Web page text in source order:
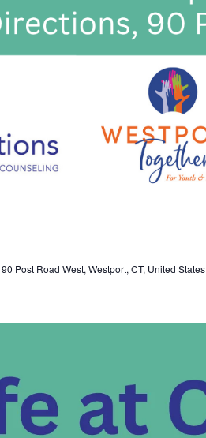
90 Post Road West, Westport, CT, United States